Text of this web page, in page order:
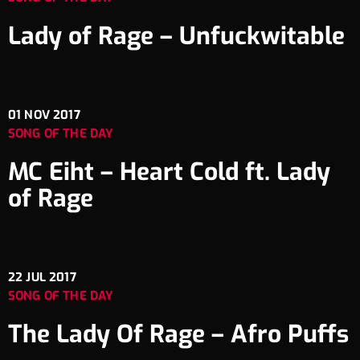
Lady of Rage – Unfuckwitable
01 NOV 2017
SONG OF THE DAY
MC Eiht – Heart Cold ft. Lady
of Rage
22 JUL 2017
SONG OF THE DAY
The Lady Of Rage – Afro Puffs